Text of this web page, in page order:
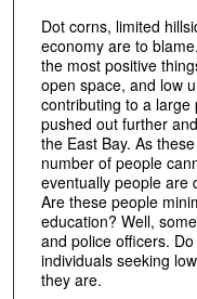
Dot corns, limited
economy are to
the most positive
open space, and low
contributing to a large
pushed out further
the East Bay. As
number of people
eventually people are
Are these people
education? Well,
and police officers.
individuals seeking
they are.